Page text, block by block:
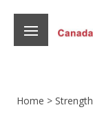
content
Home > Strength